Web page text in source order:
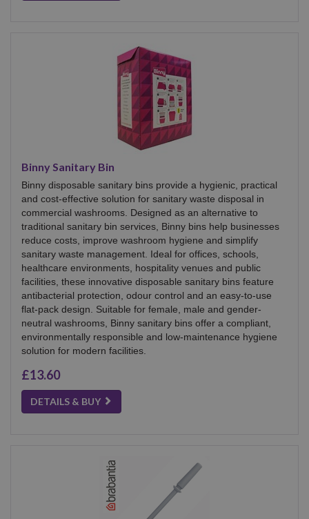
Binny Sanitary Bin
Binny disposable sanitary bins provide a hygienic, practical
and cost-effective solution for sanitary waste disposal in
commercial washrooms. Designed as an alternative to
traditional sanitary bin services, Binny bins help businesses
reduce costs, improve washroom hygiene and simplify
sanitary waste management. Ideal for offices, schools,
healthcare environments, hospitality venues and public
facilities, these innovative disposable sanitary bins feature
antibacterial protection, odour control and an easy-to-use
flat-pack design. Suitable for female, male and gender-
neutral washrooms, Binny sanitary bins offer a compliant,
environmentally responsible and low-maintenance hygiene
solution for modern facilities.
£13.60
DETAILS & BUY